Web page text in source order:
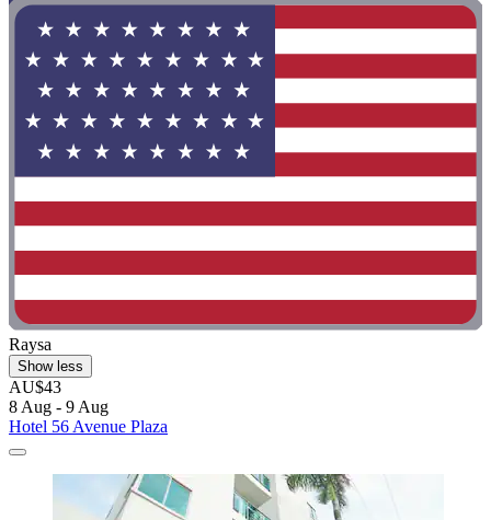
Raysa
Show less
AU$43
8 Aug - 9 Aug
Hotel 56 Avenue Plaza